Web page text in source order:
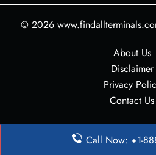
© 2026
About Us
Disclaimer
Privacy
Contact Us
Call Now: +1-